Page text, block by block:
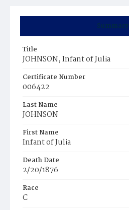
Summary
Title
JOHNSON, Infant of Julia
Certificate Number
006422
Last Name
JOHNSON
First Name
Infant of Julia
Death Date
2/20/1876
Race
C